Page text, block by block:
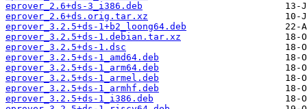
eprover_2.6+ds-3_i386.deb
eprover_2.6+ds.orig.tar.xz
eprover_3.2.5+ds-1+b2_loong64.deb
eprover_3.2.5+ds-1.debian.tar.xz
eprover_3.2.5+ds-1.dsc
eprover_3.2.5+ds-1_amd64.deb
eprover_3.2.5+ds-1_arm64.deb
eprover_3.2.5+ds-1_armel.deb
eprover_3.2.5+ds-1_armhf.deb
eprover_3.2.5+ds-1_i386.deb